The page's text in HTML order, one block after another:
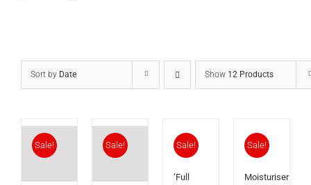
Sort by Date Show 12 Products
Sale! Sale! Sale!
‘Full
Sale!
Moisturiser